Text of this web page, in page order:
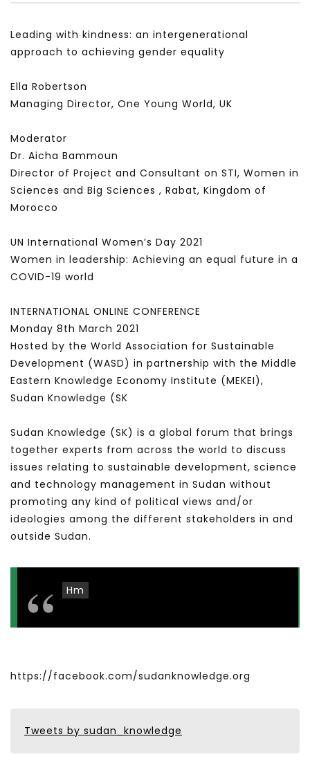
Leading with kindness: an intergenerational
approach to achieving gender equality
Ella Robertson
Managing Director, One Young World, UK
Moderator
Dr. Aicha Bammoun
Director of Project and Consultant on STI, Women in
Sciences and Big Sciences , Rabat, Kingdom of
Morocco
UN International Women’s Day 2021
Women in leadership: Achieving an equal future in a
COVID-19 world
INTERNATIONAL ONLINE CONFERENCE
Monday 8th March 2021
Hosted by the World Association for Sustainable
Development (WASD) in partnership with the Middle
Eastern Knowledge Economy Institute (MEKEI),
Sudan Knowledge (SK
Sudan Knowledge (SK) is a global forum that brings
together experts from across the world to discuss
issues relating to sustainable development, science
and technology management in Sudan without
promoting any kind of political views and/or
ideologies among the different stakeholders in and
outside Sudan.
Hm
https://facebook.com/sudanknowledge.org
Tweets by sudan_knowledge